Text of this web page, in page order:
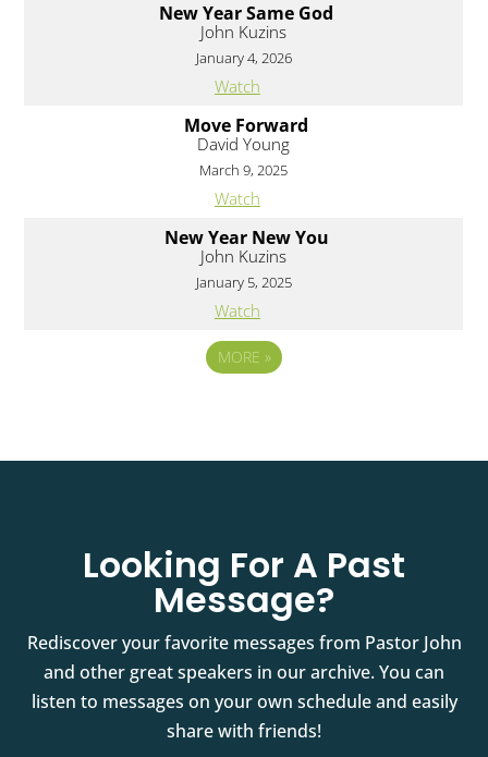
New Year Same God
John Kuzins
January 4, 2026
Watch
Move Forward
David Young
March 9, 2025
Watch
New Year New You
John Kuzins
January 5, 2025
Watch
MORE »
Looking For A Past
Message?
Rediscover your favorite messages from Pastor John
and other great speakers in our archive. You can
listen to messages on your own schedule and easily
share with friends!